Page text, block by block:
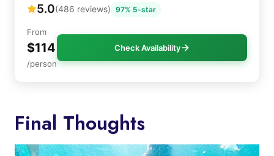
5.0(486 reviews) 97% 5-star
From
$114
/person
Check Availability
Final Thoughts